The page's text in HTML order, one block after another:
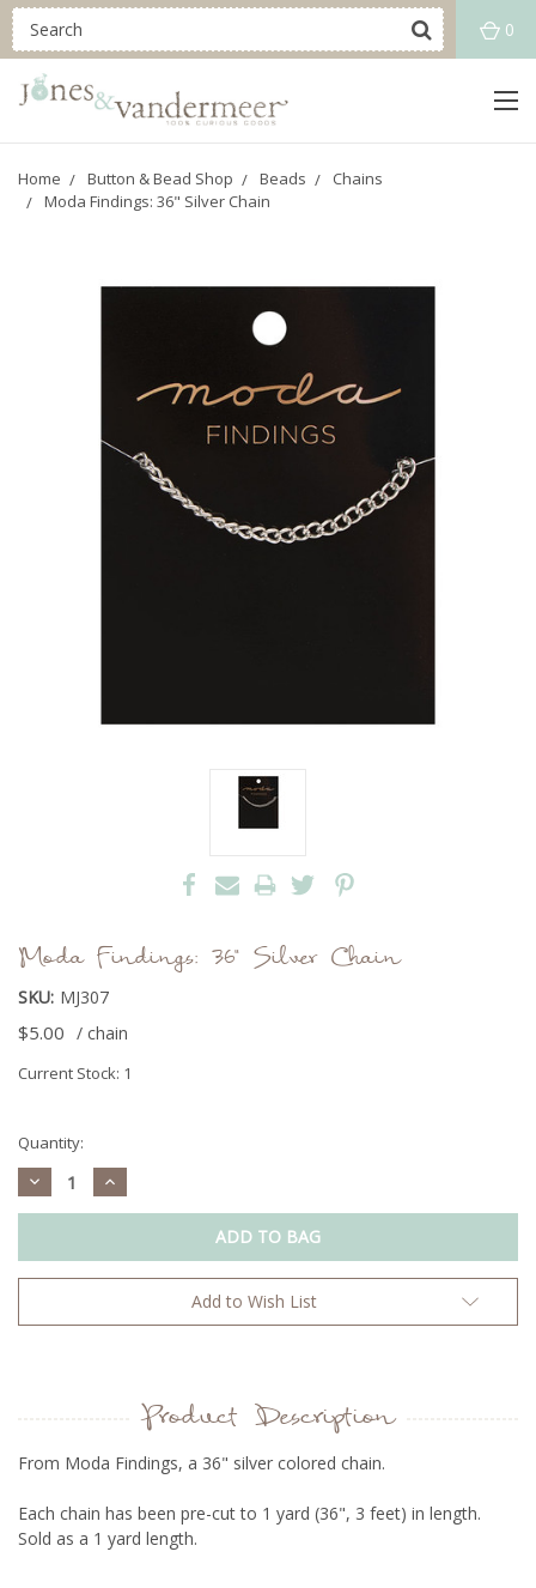
0
Home Button & Bead Shop Beads
Chains
Moda Findings: 36" Silver Chain
Moda Findings: 36" Silver Chain
SKU: MJ307
$5.00 / chain
Current Stock: 1
Quantity:
Decrease
Quantity:
Increase
Quantity:
Add to Wish List
Product Description
From Moda Findings, a 36" silver colored chain.
Each chain has been pre-cut to 1 yard (36", 3 feet) in length.
Sold as a 1 yard length.